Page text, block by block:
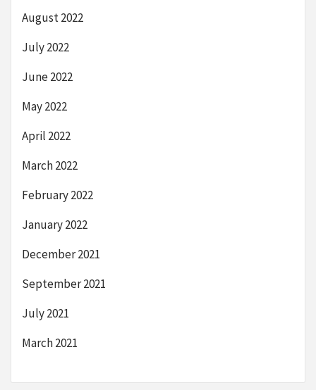
August 2022
July 2022
June 2022
May 2022
April 2022
March 2022
February 2022
January 2022
December 2021
September 2021
July 2021
March 2021